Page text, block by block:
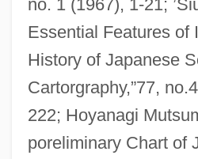
no. 1 (1967), 1-21;
Essential Features of
History of Japanese
Cartorgraphy,”77,
222; Hoyanagi
poreliminary Chart of